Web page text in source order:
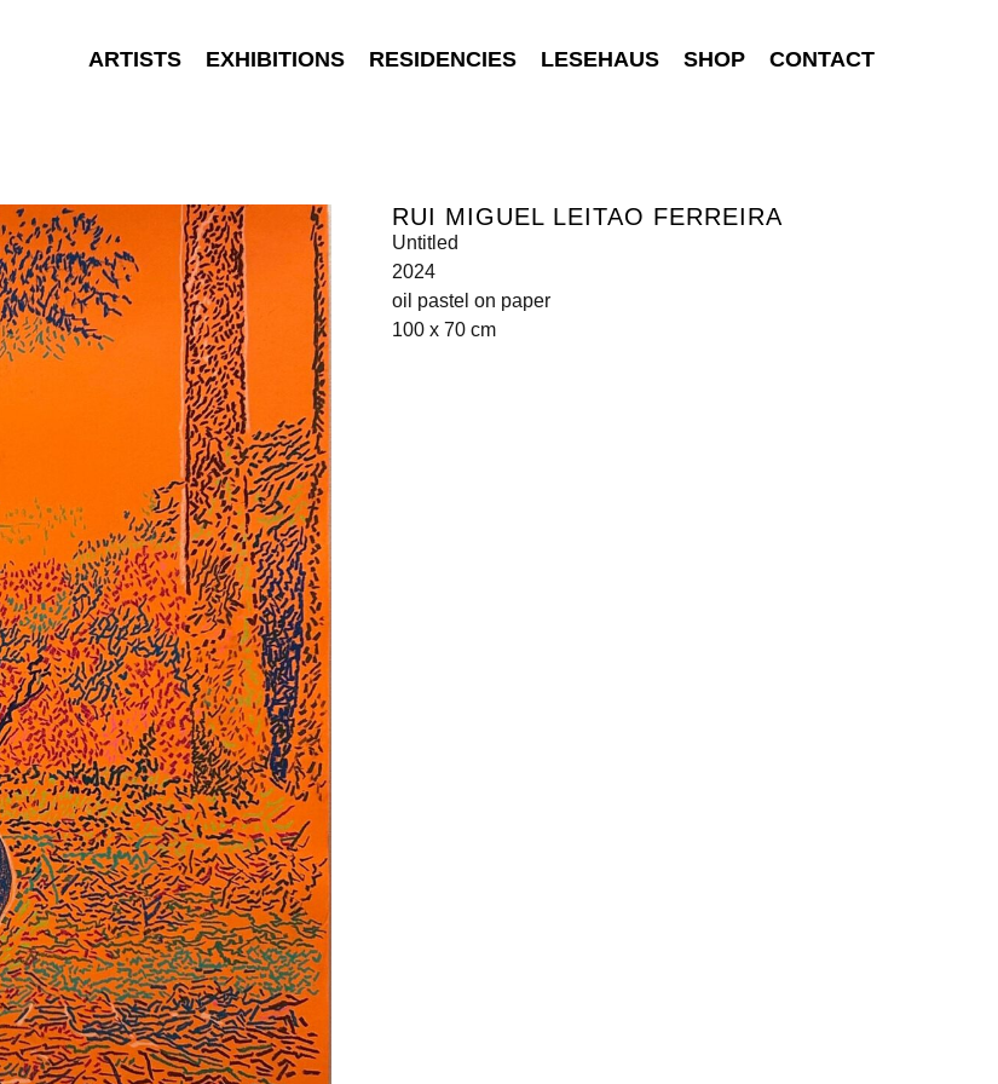
ARTISTS EXHIBITIONS RESIDENCIES LESEHAUS SHOP CONTACT
RUI MIGUEL LEITAO FERREIRA
Untitled
2024
oil pastel on paper
100 x 70 cm